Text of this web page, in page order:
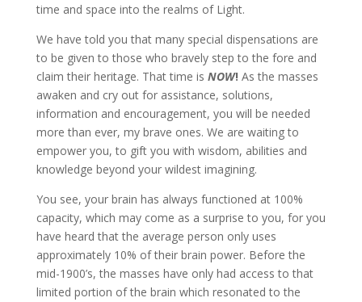
time and space into the realms of Light.
We have told you that many special dispensations are
to be given to those who bravely step to the fore and
claim their heritage. That time is NOW! As the masses
awaken and cry out for assistance, solutions,
information and encouragement, you will be needed
more than ever, my brave ones. We are waiting to
empower you, to gift you with wisdom, abilities and
knowledge beyond your wildest imagining.
You see, your brain has always functioned at 100%
capacity, which may come as a surprise to you, for you
have heard that the average person only uses
approximately 10% of their brain power. Before the
mid-1900’s, the masses have only had access to that
limited portion of the brain which resonated to the